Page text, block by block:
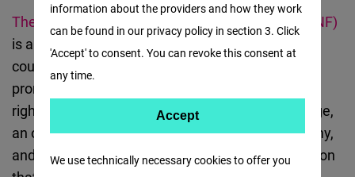
-
India
:
The Friedrich-Naumann-Stiftung For Freedom (FNF)
is a German foundation. In Germany and in 60
countries around the world, FNF and its partners
promote freedom, liberalism, democracy, human
rights, pluralism, tolerance, curbing climate change,
an open and digital society, social market economy,
and the rule of law. We are a non-profitorganization
We use technically necessary cookies to offer you
information about the providers and how they work
can be found in our privacy policy in section 3. Click
'Accept' to consent. You can revoke this consent at
any time.
Accept Accept